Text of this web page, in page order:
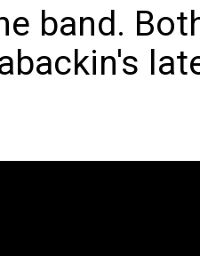
band.